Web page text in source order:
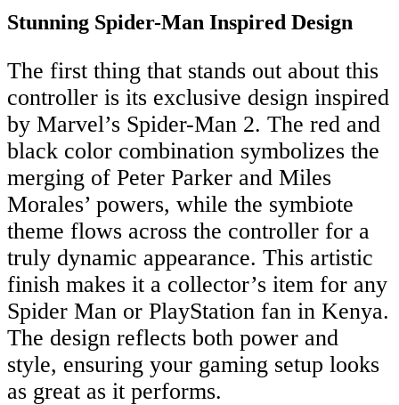
Stunning Spider-Man Inspired Design
The first thing that stands out about this
controller is its exclusive design inspired
by Marvel’s Spider-Man 2. The red and
black color combination symbolizes the
merging of Peter Parker and Miles
Morales’ powers, while the symbiote
theme flows across the controller for a
truly dynamic appearance. This artistic
finish makes it a collector’s item for any
Spider Man or PlayStation fan in Kenya.
The design reflects both power and
style, ensuring your gaming setup looks
as great as it performs.